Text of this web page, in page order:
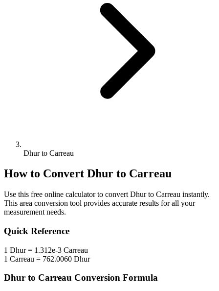
Dhur to Carreau
How to Convert Dhur to Carreau
Use this free online calculator to convert Dhurto Carreau instantly.
This area conversion tool provides accurate results for all your
measurement needs.
Quick Reference
1 Dhur= 1.312e-3 Carreau
1 Carreau = 762.0060 Dhur
Dhur to Carreau Conversion Formula